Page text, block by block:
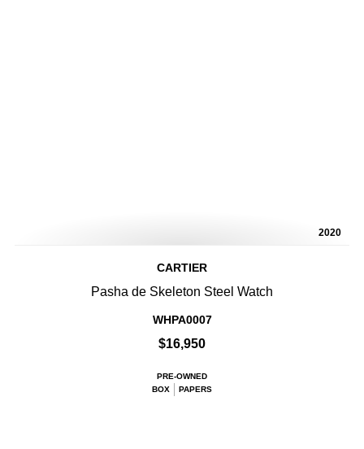
2020
CARTIER
Pasha de Skeleton Steel Watch
WHPA0007
$16,950
PRE-OWNED
BOX
PAPERS